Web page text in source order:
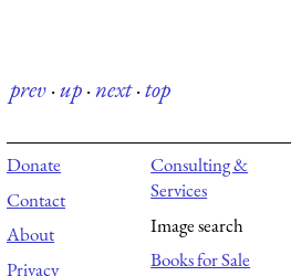
prev·up·next·top
Donate
Contact
About
Privacy
Consulting &
Services
Image search
Books for Sale